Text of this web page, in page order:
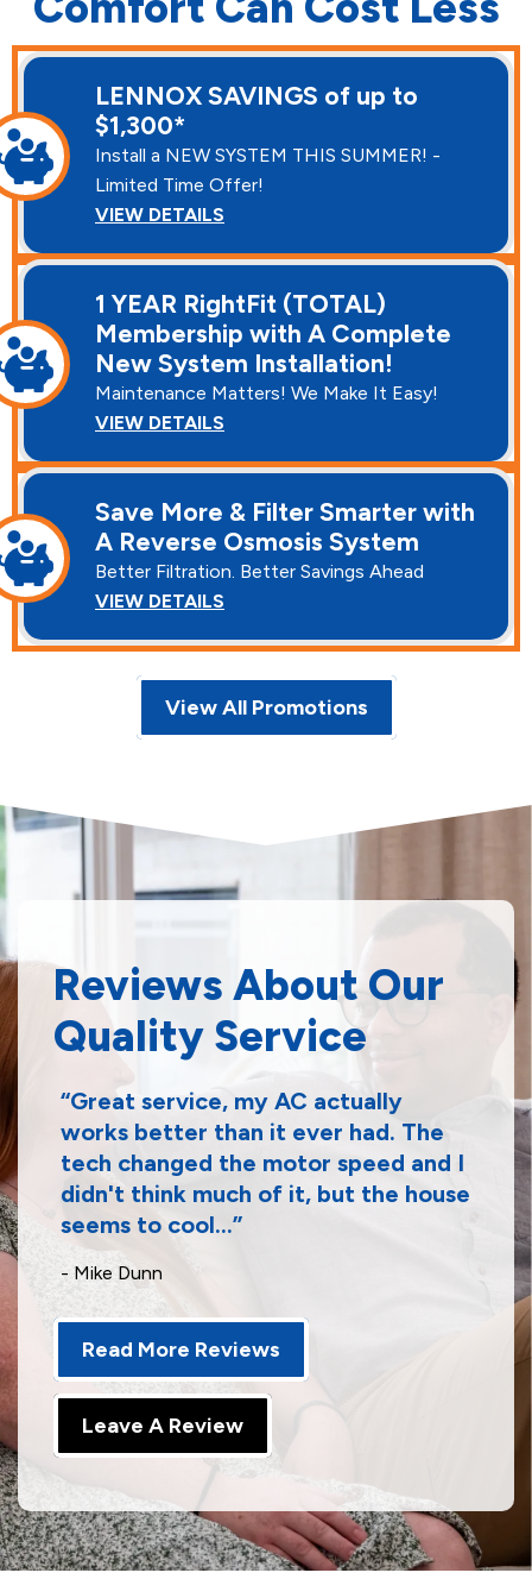
LENNOX SAVINGS of up to
$1,300*
Install a NEW SYSTEM THIS SUMMER! -
Limited Time Offer!
VIEW DETAILS
1 YEAR RightFit (TOTAL)
Membership with A Complete
New System Installation!
Maintenance Matters! We Make It Easy!
VIEW DETAILS
Save More & Filter Smarter with
A Reverse Osmosis System
Better Filtration. Better Savings Ahead
VIEW DETAILS
View All Promotions
Reviews About Our
Quality Service
Great service, my AC actually
works better than it ever had. The
tech changed the motor speed and I
didn't think much of it, but the house
seems to cool...
- Mike Dunn
Read More Reviews
Leave A Review